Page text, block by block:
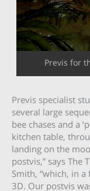
Previs for
Previs specialist
several large
bee chases and a
kitchen table,
landing on the
postvis,” says The
Smith, “which, in
3D. Our postvis